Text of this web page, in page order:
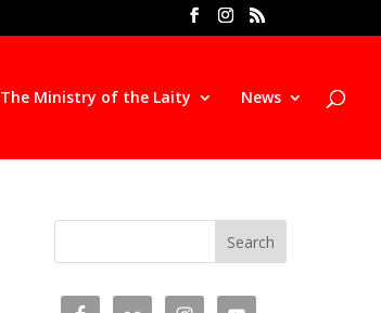
The Ministry of the Laity News